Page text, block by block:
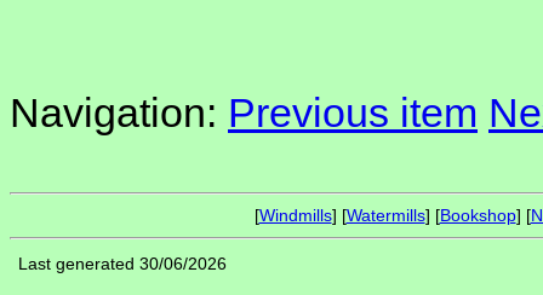
Navigation: Previous item
[Windmills] [Watermills] [Bookshop] [
Last generated 30/06/2026